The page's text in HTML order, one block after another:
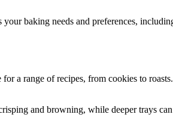
baking needs and preferences,
a range of recipes, from cookies to
and browning, while deeper trays